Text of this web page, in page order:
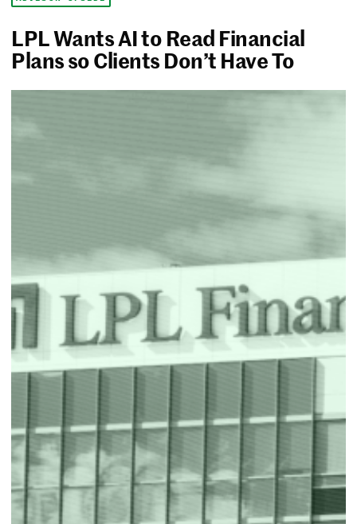
LPL Wants AI to Read Financial
Plans so Clients Don’t Have To